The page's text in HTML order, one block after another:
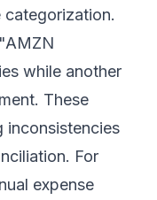
categorization.
while another
These
inconsistencies
For
expense